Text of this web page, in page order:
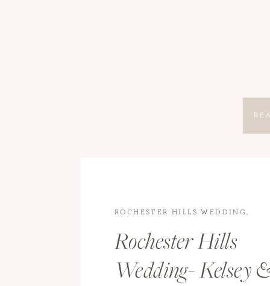
Rochester Hills
Wedding- Kelsey
ROCHESTER HILLS WEDDING